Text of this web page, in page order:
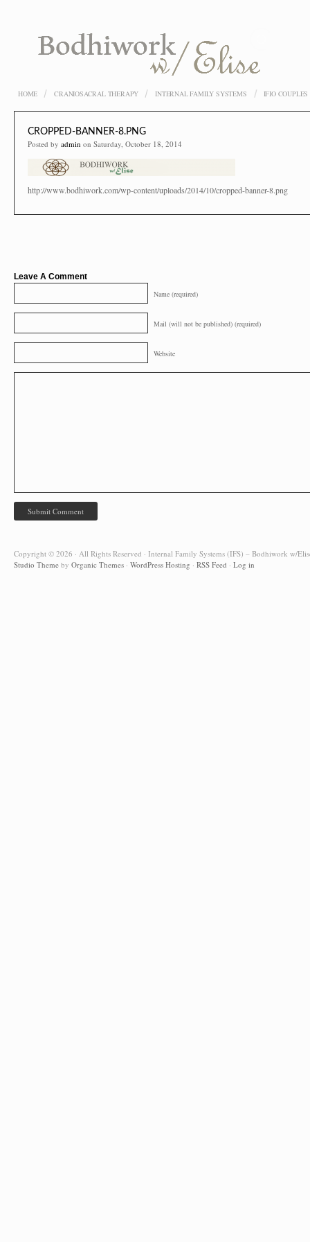
HOME CRANIOSACRAL THERAPY INTERNAL FAMILY SYSTEMS IFIO COUPLES
CROPPED-BANNER-8.PNG
Posted by admin on Saturday, October 18, 2014
http://www.bodhiwork.com/wp-content/uploads/2014/10/cropped-banner-8.png
Leave A Comment
Name (required)
Mail (will not be published) (required)
Website
Copyright © 2026 · All Rights Reserved · Internal Family Systems (IFS) – Bodhiwork w/
Studio Theme by Organic Themes · WordPress Hosting · RSS Feed · Log in